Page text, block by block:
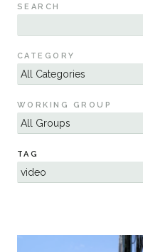
Resources
Sustainability
SEARCH
CATEGORY
WORKING GROUP
TAG